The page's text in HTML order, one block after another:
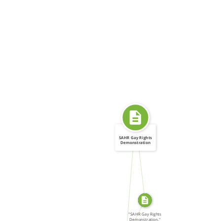
FROM
SOURCE_FOR
SAHR Gay Rights
Demonstration
"SAHR Gay Rights
Demonstration,"